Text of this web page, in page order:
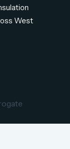
West